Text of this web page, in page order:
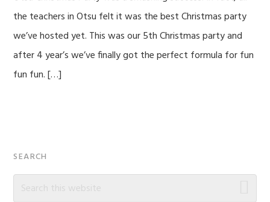
the teachers in Otsu felt it was the best Christmas party
we’ve hosted yet. This was our 5th Christmas party and
after 4 year’s we’ve finally got the perfect formula for fun
fun fun. […]
Primary
Sidebar
SEARCH
Search